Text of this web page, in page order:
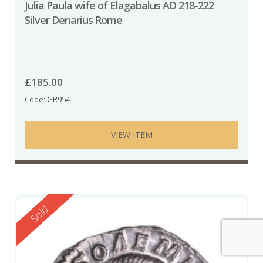
Julia Paula wife of Elagabalus AD 218-222
Silver Denarius Rome
£185.00
Code: GR954
VIEW ITEM
Reserved
Sold